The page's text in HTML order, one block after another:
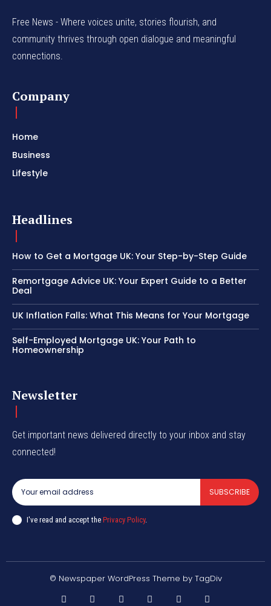
Free News - Where voices unite, stories flourish, and
community thrives through open dialogue and meaningful
connections.
Company
Home
Business
Lifestyle
Headlines
How to Get a Mortgage UK: Your Step-by-Step Guide
Remortgage Advice UK: Your Expert Guide to a Better
Deal
UK Inflation Falls: What This Means for Your Mortgage
Self-Employed Mortgage UK: Your Path to
Homeownership
Newsletter
Get important news delivered directly to your inbox and stay
connected!
SUBSCRIBE
I've read and accept the Privacy Policy.
© Newspaper WordPress Theme by TagDiv